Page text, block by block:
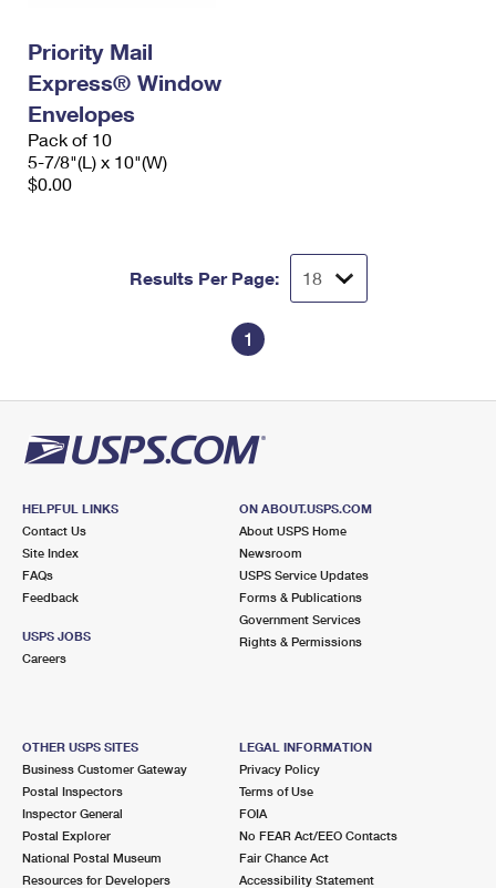
Priority Mail
Express® Window
Envelopes
Pack of 10
5-7/8"(L) x 10"(W)
$0.00
Results Per Page:
1
HELPFUL LINKS
Contact Us
Site Index
FAQs
Feedback
USPS JOBS
Careers
ON ABOUT.USPS.COM
About USPS Home
Newsroom
USPS Service Updates
Forms & Publications
Government Services
Rights & Permissions
OTHER USPS SITES
Business Customer Gateway
Postal Inspectors
Inspector General
Postal Explorer
National Postal Museum
Resources for Developers
LEGAL INFORMATION
Privacy Policy
Terms of Use
FOIA
No FEAR Act/EEO Contacts
Fair Chance Act
Accessibility Statement